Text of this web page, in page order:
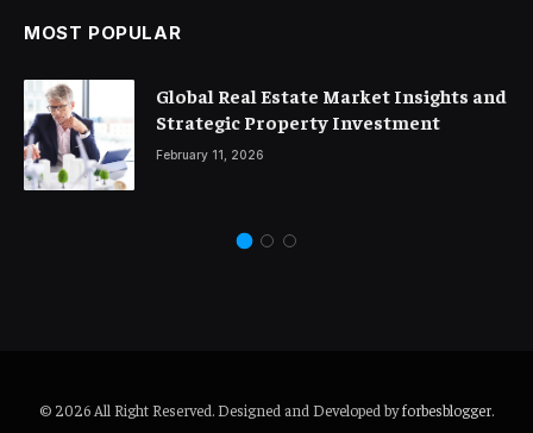
MOST POPULAR
Global Real Estate Market Insights and
Strategic Property Investment
February 11, 2026
© 2026 All Right Reserved. Designed and Developed byforbesblogger.